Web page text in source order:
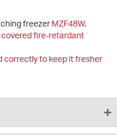
freezer MZF48W.
covered fire-retardant
correctly to keep it fresher